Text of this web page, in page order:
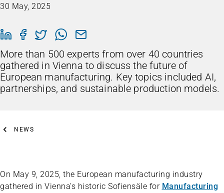
30 May, 2025
More than 500 experts from over 40 countries
gathered in Vienna to discuss the future of
European manufacturing. Key topics included AI,
partnerships, and sustainable production models.
NEWS
On May 9, 2025, the European manufacturing industry
gathered in Vienna’s historic Sofiensäle for Manufacturing